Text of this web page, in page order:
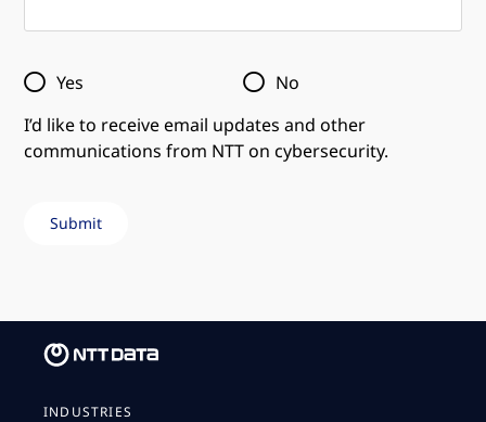
I’d like to receive email updates and other
communications from NTT on cybersecurity.
Yes No
INDUSTRIES